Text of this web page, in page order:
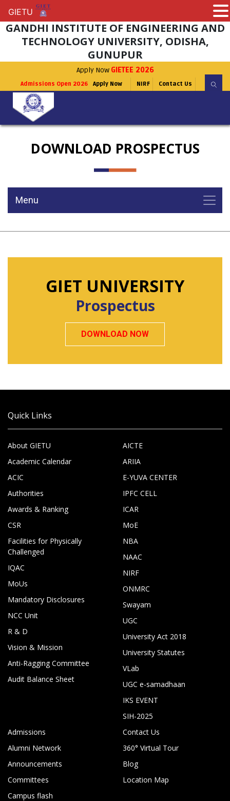
GANDHI INSTITUTE OF ENGINEERING AND
TECHNOLOGY UNIVERSITY, ODISHA,
GUNUPUR
Apply Now GIETEE 2026
Admissions Open 2026 Apply Now NIRF Contact Us
DOWNLOAD PROSPECTUS
Menu
GIET UNIVERSITY
Prospectus
DOWNLOAD NOW
Quick Links
About GIETU
Academic Calendar
ACIC
Authorities
Awards & Ranking
CSR
Facilities for Physically
Challenged
IQAC
MoUs
Mandatory Disclosures
NCC Unit
R & D
Vision & Mission
Anti-Ragging Committee
Audit Balance Sheet
AICTE
ARIIA
E-YUVA CENTER
IPFC CELL
ICAR
MoE
NBA
NAAC
NIRF
ONMRC
Swayam
UGC
University Act 2018
University Statutes
VLab
UGC e-samadhaan
IKS EVENT
SIH-2025
Admissions
Alumni Network
Announcements
Committees
Campus flash
Contact Us
360° Virtual Tour
Blog
Location Map
GIETU
GIETU